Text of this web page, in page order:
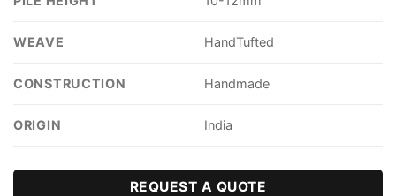
WEAVE HandTufted
CONSTRUCTION Handmade
ORIGIN India
REQUEST A QUOTE